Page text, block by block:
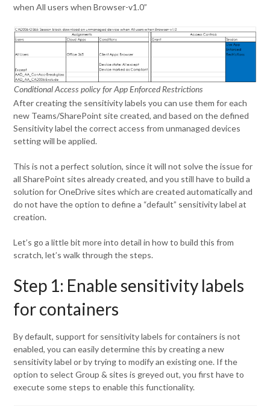
when All users when Browser-v1.0”
Conditional Access policy for App Enforced Restrictions
After creating the sensitivity labels you can use them for each
new Teams/SharePoint site created, and based on the defined
Sensitivity label the correct access from unmanaged devices
setting will be applied.
This is not a perfect solution, since it will not solve the issue for
all SharePoint sites already created, and you still have to build a
solution for OneDrive sites which are created automatically and
do not have the option to define a “default” sensitivity label at
creation.
Let’s go a little bit more into detail in how to build this from
scratch, let’s walk through the steps.
Step 1: Enable sensitivity labels
for containers
By default, support for sensitivity labels for containers is not
enabled, you can easily determine this by creating a new
sensitivity label or by trying to modify an existing one. If the
option to select Group & sites is greyed out, you first have to
execute some steps to enable this functionality.